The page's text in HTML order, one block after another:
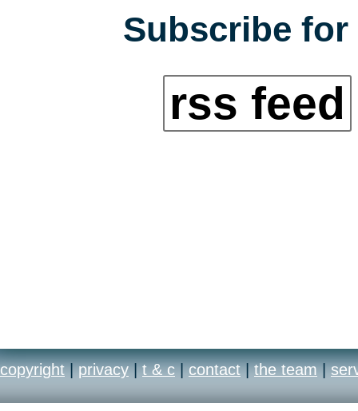
Subscribe
rss feed
copyright | privacy | t & c | contact | the team |